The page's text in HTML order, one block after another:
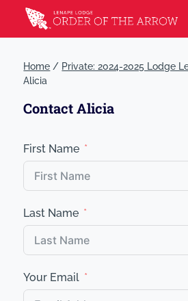
Home / Private: 2024-2025 Lodge
Alicia
Contact Alicia
First Name
Last Name
Your Email